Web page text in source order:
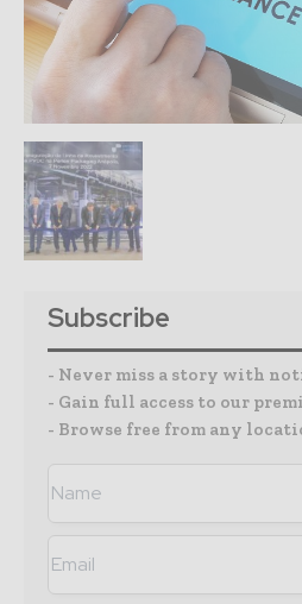
Subscribe
- Never miss a story with
- Gain full access to our
- Browse free from any